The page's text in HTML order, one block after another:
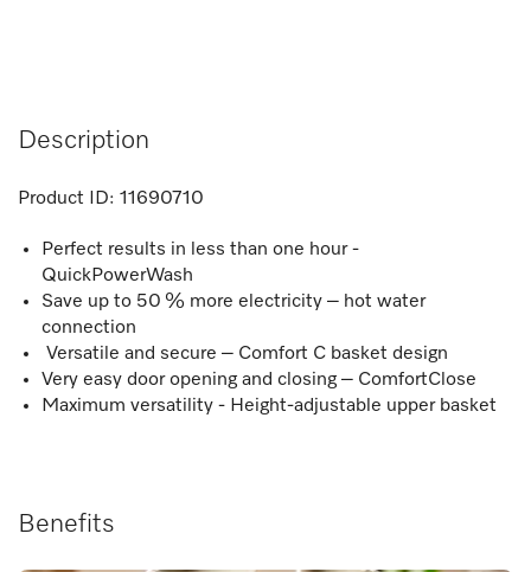
Description
Product ID: 11690710
Perfect results in less than one hour -
QuickPowerWash
Save up to 50 % more electricity – hot water
connection
Versatile and secure – Comfort C basket design
Very easy door opening and closing – ComfortClose
Maximum versatility - Height-adjustable upper basket
Benefits